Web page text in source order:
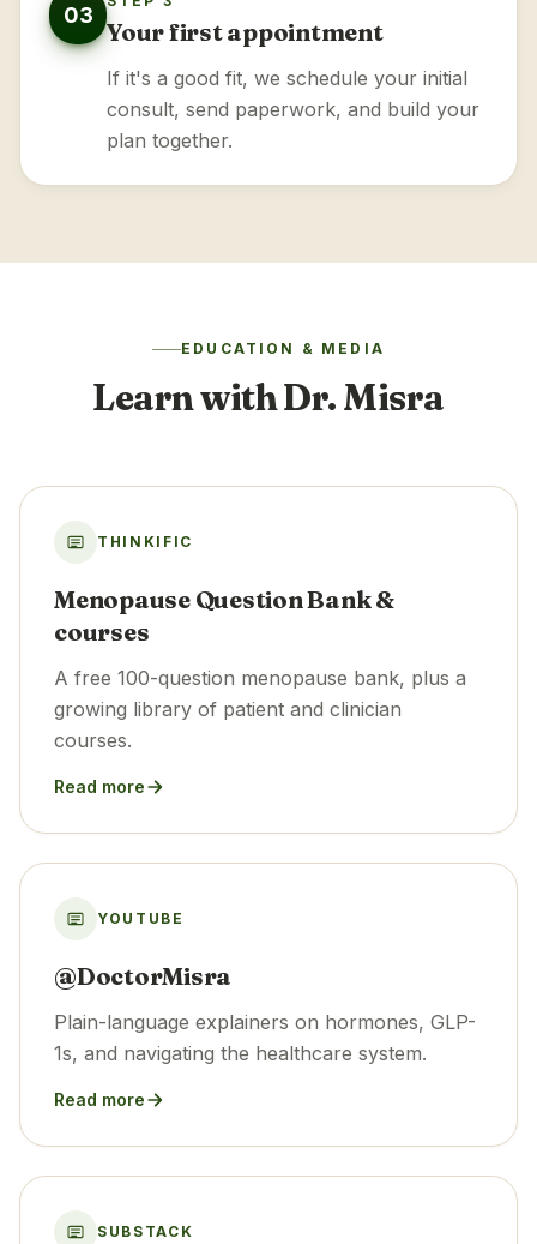
03
Your first appointment
If it's a good fit, we schedule your initial
consult, send paperwork, and build your
plan together.
EDUCATION & MEDIA
Learn with Dr. Misra
THINKIFIC
Menopause Question Bank &
courses
A free 100-question menopause bank, plus a
growing library of patient and clinician
courses.
Read more
YOUTUBE
@DoctorMisra
Plain-language explainers on hormones, GLP-
1s, and navigating the healthcare system.
Read more
SUBSTACK